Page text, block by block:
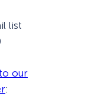
list
our
: